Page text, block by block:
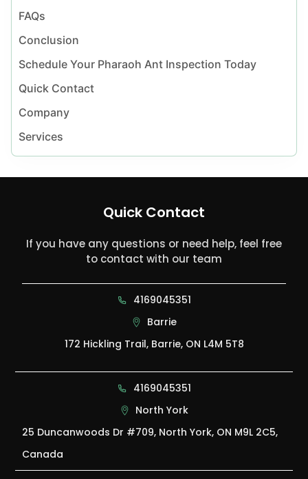
FAQs
Conclusion
Schedule Your Pharaoh Ant Inspection Today
Quick Contact
Company
Services
Quick Contact
If you have any questions or need help, feel free
to contact with our team
4169045351
Barrie
172 Hickling Trail, Barrie, ON L4M 5T8
4169045351
North York
25 Duncanwoods Dr #709, North York, ON M9L 2C5,
Canada